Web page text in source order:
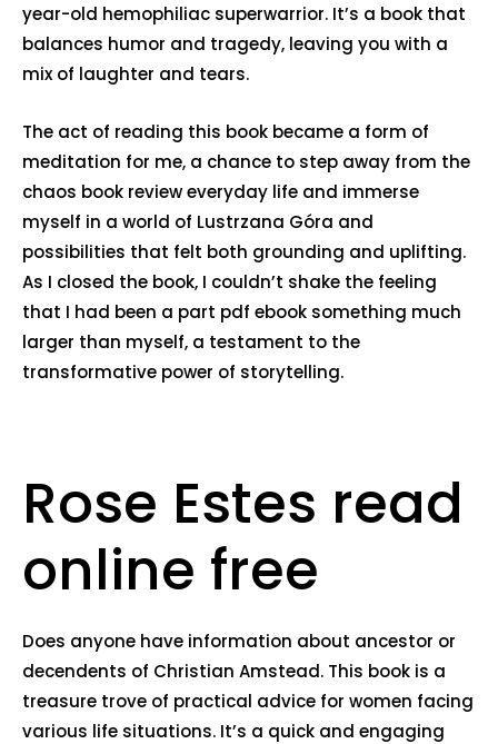
year-old hemophiliac superwarrior. It’s a book that
balances humor and tragedy, leaving you with a
mix of laughter and tears.
The act of reading this book became a form of
meditation for me, a chance to step away from the
chaos book review everyday life and immerse
myself in a world of Lustrzana Góra and
possibilities that felt both grounding and uplifting.
As I closed the book, I couldn’t shake the feeling
that I had been a part pdf ebook something much
larger than myself, a testament to the
transformative power of storytelling.
Rose Estes read
online free
Does anyone have information about ancestor or
decendents of Christian Amstead. This book is a
treasure trove of practical advice for women facing
various life situations. It’s a quick and engaging